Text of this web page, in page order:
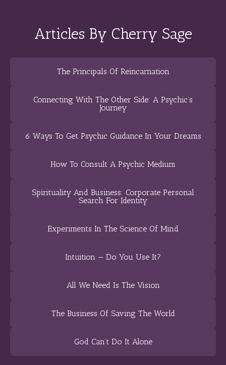
Articles By Cherry Sage
The Principals Of Reincarnation
Connecting With The Other Side: A Psychic’s
Journey
6 Ways To Get Psychic Guidance In Your Dreams
How To Consult A Psychic Medium
Spirituality And Business: Corporate Personal
Search For Identity
Experiments In The Science Of Mind
Intuition — Do You Use It?
All We Need Is The Vision
The Business Of Saving The World
God Can’t Do It Alone